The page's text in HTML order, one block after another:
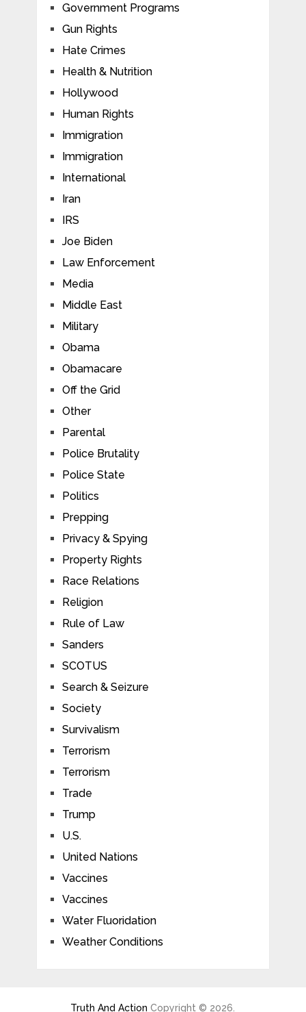
Government Programs
Gun Rights
Hate Crimes
Health & Nutrition
Hollywood
Human Rights
Immigration
Immigration
International
Iran
IRS
Joe Biden
Law Enforcement
Media
Middle East
Military
Obama
Obamacare
Off the Grid
Other
Parental
Police Brutality
Police State
Politics
Prepping
Privacy & Spying
Property Rights
Race Relations
Religion
Rule of Law
Sanders
SCOTUS
Search & Seizure
Society
Survivalism
Terrorism
Terrorism
Trade
Trump
U.S.
United Nations
Vaccines
Vaccines
Water Fluoridation
Weather Conditions
Truth And Action Copyright © 2026.